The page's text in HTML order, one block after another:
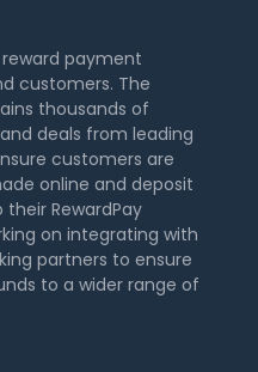
reward payment
customers. The
thousands of
deals from leading
customers are
online and deposit
RewardPay
on integrating with
partners to ensure
to a wider range of